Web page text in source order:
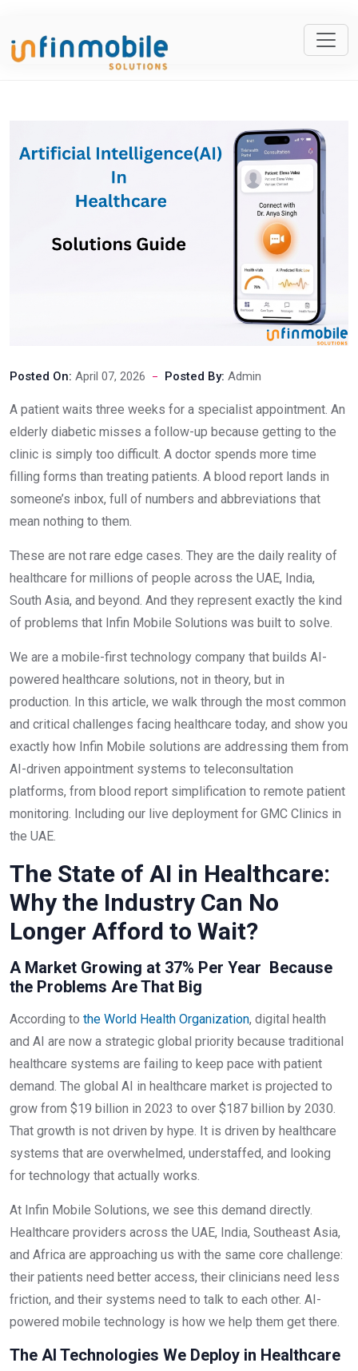
Posted On: April 07, 2026 Posted By: Admin
A patient waits three weeks for a specialist appointment. An
elderly diabetic misses a follow-up because getting to the
clinic is simply too difficult. A doctor spends more time
filling forms than treating patients. A blood report lands in
someone’s inbox, full of numbers and abbreviations that
mean nothing to them.
These are not rare edge cases. They are the daily reality of
healthcare for millions of people across the UAE, India,
South Asia, and beyond. And they represent exactly the kind
of problems that Infin Mobile Solutions was built to solve.
We are a mobile-first technology company that builds AI-
powered healthcare solutions, not in theory, but in
production. In this article, we walk through the most common
and critical challenges facing healthcare today, and show you
exactly how Infin Mobile solutions are addressing them from
AI-driven appointment systems to teleconsultation
platforms, from blood report simplification to remote patient
monitoring. Including our live deployment for GMC Clinics in
the UAE.
The State of AI in Healthcare:
Why the Industry Can No
Longer Afford to Wait?
A Market Growing at 37% Per Year Because
the Problems Are That Big
According to the World Health Organization, digital health
and AI are now a strategic global priority because traditional
healthcare systems are failing to keep pace with patient
demand. The global AI in healthcare market is projected to
grow from $19 billion in 2023 to over $187 billion by 2030.
That growth is not driven by hype. It is driven by healthcare
systems that are overwhelmed, understaffed, and looking
for technology that actually works.
At Infin Mobile Solutions, we see this demand directly.
Healthcare providers across the UAE, India, Southeast Asia,
and Africa are approaching us with the same core challenge:
their patients need better access, their clinicians need less
friction, and their systems need to talk to each other. AI-
powered mobile technology is how we help them get there.
The AI Technologies We Deploy in Healthcare